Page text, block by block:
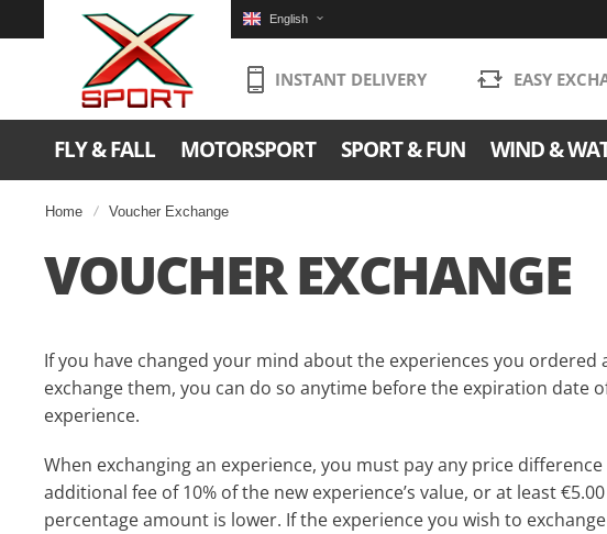
English
INSTANT DELIVERY EASY
FLY & FALL MOTORSPORT SPORT & FUN WIND &
Home Voucher Exchange
VOUCHER EXCHANGE
If you have changed your mind about the experiences you ordered
exchange them, you can do so anytime before the expiration date
experience.
When exchanging an experience, you must pay any price difference
additional fee of 10% of the new experience’s value, or at least
percentage amount is lower. If the experience you wish to